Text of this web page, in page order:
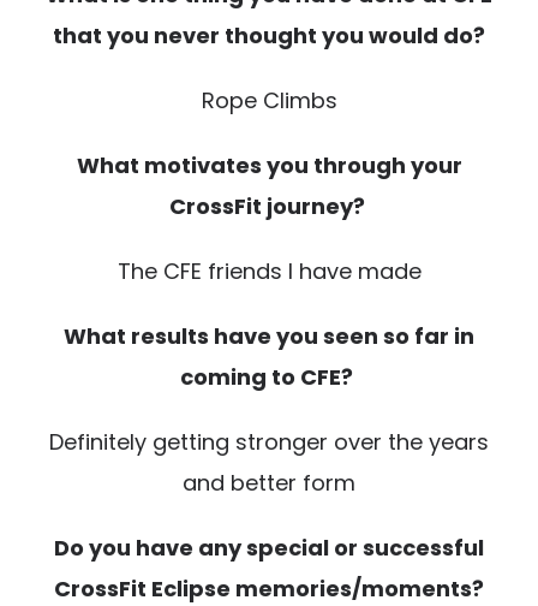
that you never thought you would do?
Rope Climbs
What motivates you through your
CrossFit journey?
The CFE friends I have made
What results have you seen so far in
coming to CFE?
Definitely getting stronger over the years
and better form
Do you have any special or successful
CrossFit Eclipse memories/moments?